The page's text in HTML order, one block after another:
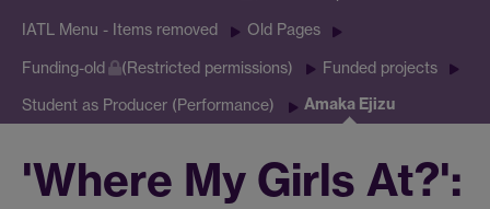
IATL Menu - Items removed Old Pages
Funding-old (Restricted permissions) Funded projects
Student as Producer (Performance) Amaka Ejizu
'Where My Girls At?':